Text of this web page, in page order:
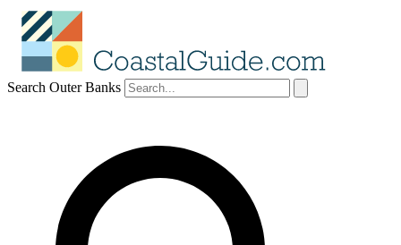
Search Outer Banks